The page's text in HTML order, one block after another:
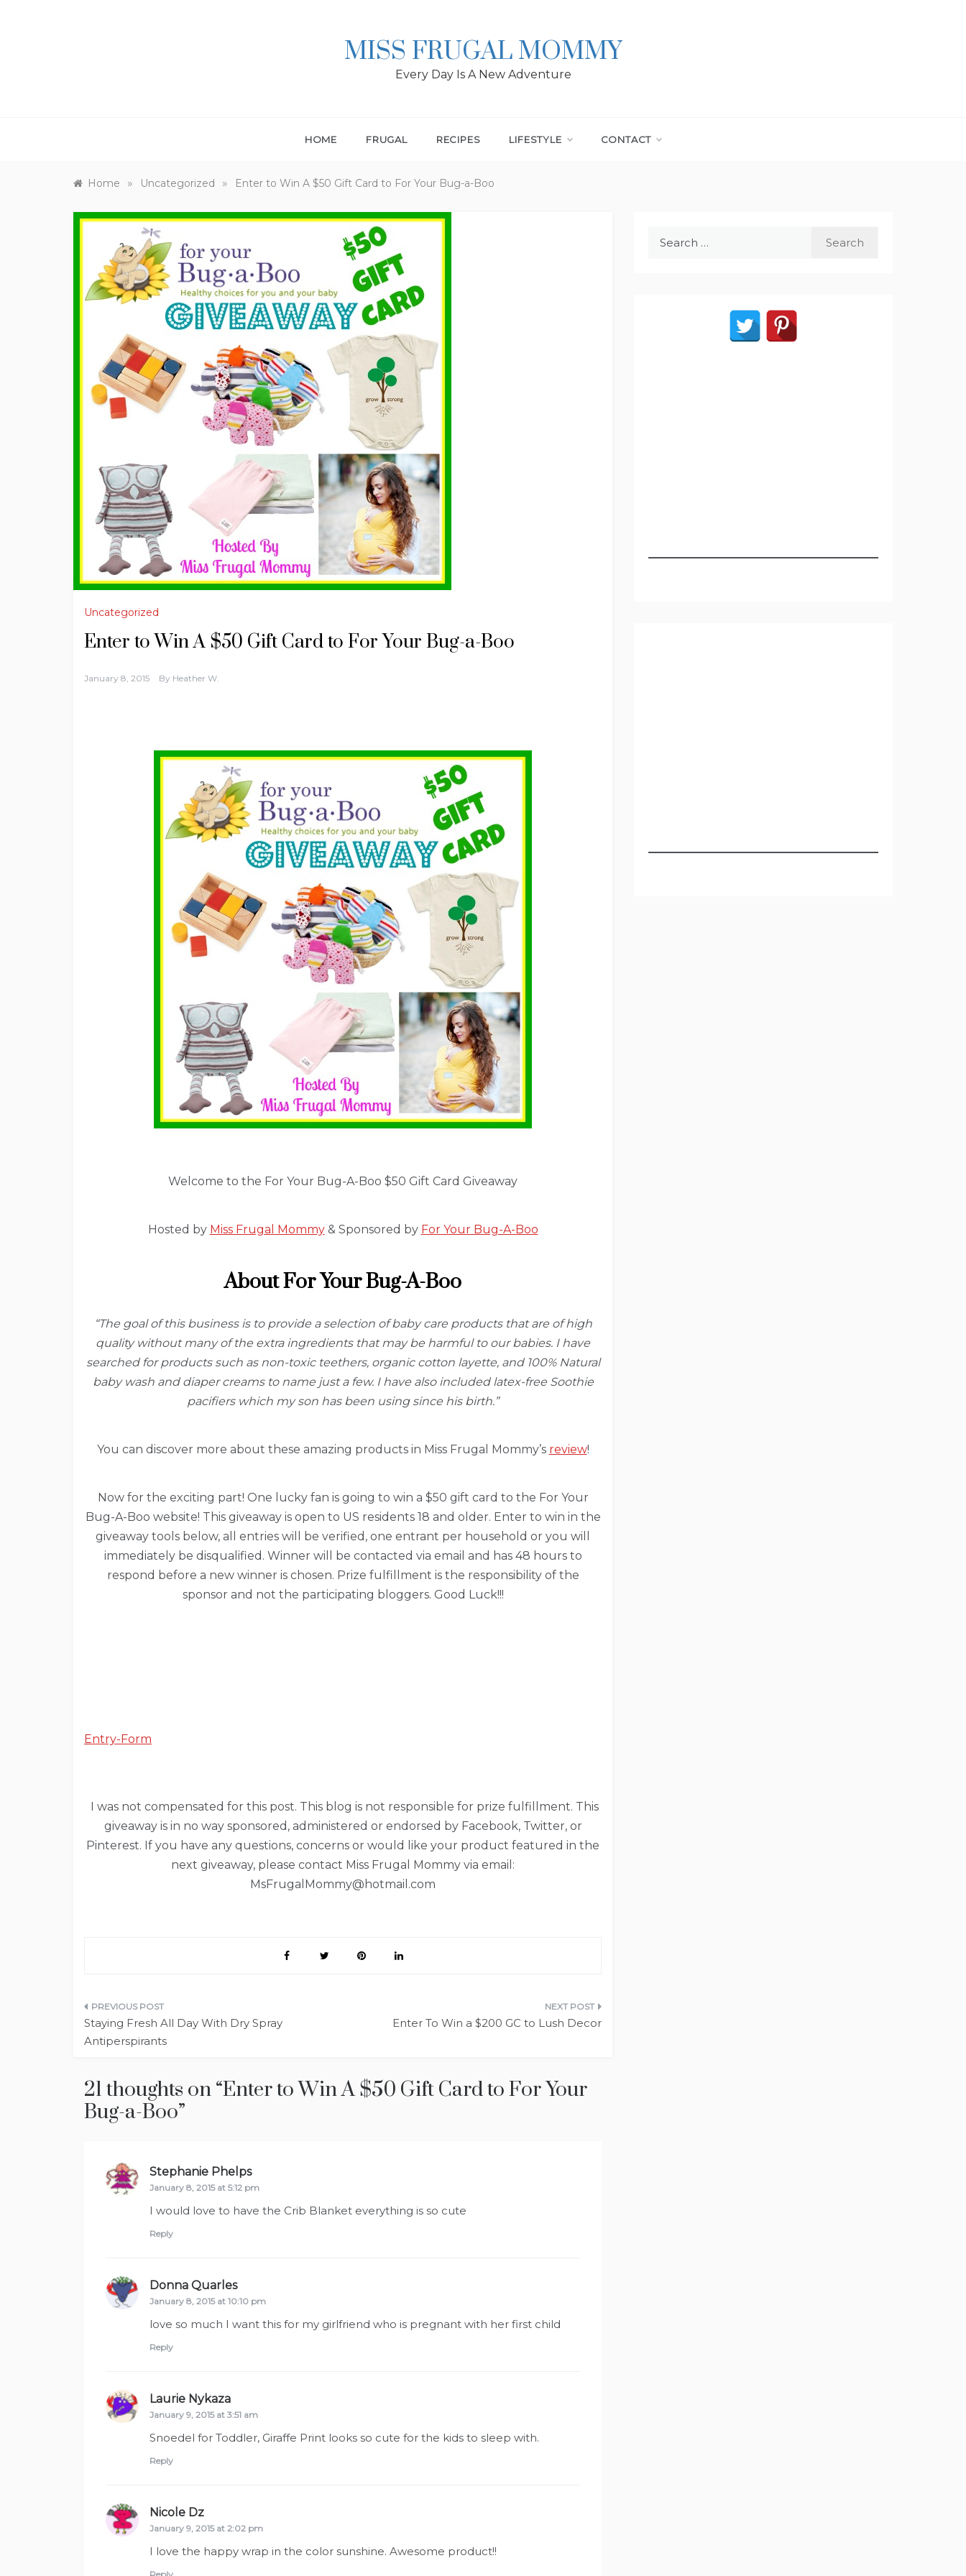
MISS FRUGAL MOMMY
Every Day Is A New Adventure
HOME FRUGAL RECIPES LIFESTYLE CONTACT
Home » Uncategorized » Enter to Win A $50 Gift Card to For Your Bug-a-Boo
Uncategorized
Enter to Win A $50 Gift Card to For Your Bug-a-Boo
January 8, 2015 By Heather W.
Welcome to the For Your Bug-A-Boo $50 Gift Card Giveaway
Hosted by Miss Frugal Mommy& Sponsored by For Your Bug-A-Boo
About For Your Bug-A-Boo
“The goal of this business is to provide a selection of baby care products that are of high
quality without many of the extra ingredients that may be harmful to our babies. I have
searched for products such as non-toxic teethers, organic cotton layette, and 100% Natural
baby wash and diaper creams to name just a few. I have also included latex-free Soothie
pacifiers which my son has been using since his birth.”
You can discover more about these amazing products in Miss Frugal Mommy’s review!
Now for the exciting part! One lucky fan is going to win a $50 gift card to the For Your
Bug-A-Boo website! This giveaway is open to US residents 18 and older. Enter to win in the
giveaway tools below, all entries will be verified, one entrant per household or you will
immediately be disqualified. Winner will be contacted via email and has 48 hours to
respond before a new winner is chosen. Prize fulfillment is the responsibility of the
sponsor and not the participating bloggers. Good Luck!!!
Entry-Form
I was not compensated for this post. This blog is not responsible for prize fulfillment. This
giveaway is in no way sponsored, administered or endorsed by Facebook, Twitter, or
Pinterest. If you have any questions, concerns or would like your product featured in the
next giveaway, please contact Miss Frugal Mommy via email:
MsFrugalMommy@hotmail.com
Post
navigation
Staying Fresh All Day With Dry Spray
Antiperspirants
Enter To Win a $200 GC to Lush Decor
21 thoughts on “Enter to Win A $50 Gift Card to For Your
Bug-a-Boo”
Stephanie Phelpssays:
January 8, 2015 at 5:12 pm
I would love to have the Crib Blanket everything is so cute
Reply
Donna Quarlessays:
January 8, 2015 at 10:10 pm
love so much I want this for my girlfriend who is pregnant with her first child
Reply
Laurie Nykaza
January 9, 2015 at 3:51 am
Snoedel for Toddler, Giraffe Print looks so cute for the kids to sleep with.
Reply
Nicole Dz
January 9, 2015 at 2:02 pm
I love the happy wrap in the color sunshine. Awesome product!!